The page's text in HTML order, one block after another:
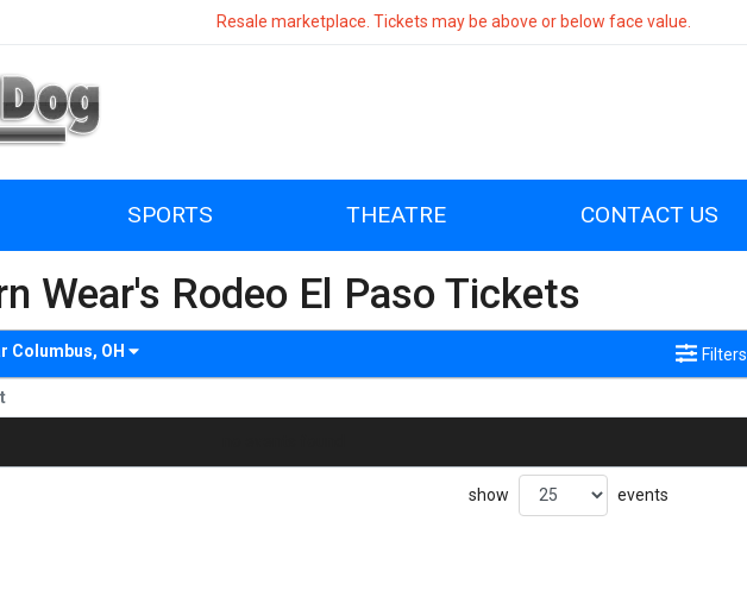
Resale marketplace. Tickets may be above or below face value.
SPORTS THEATRE CONTACT US
Wear's Rodeo El Paso Tickets
Columbus, OH Filters
show events